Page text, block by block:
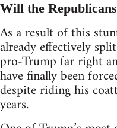
Will the
As a result of this
already effectively
pro-Trump far right
have finally been
despite riding his
years.